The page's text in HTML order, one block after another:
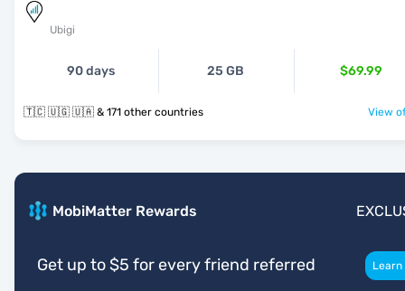
Ubigi
90 days 25 GB $69.99
🇹🇨 🇺🇬 🇺🇦 & 171 other countries View
MobiMatter Rewards
Get up to $5 for every friend referred